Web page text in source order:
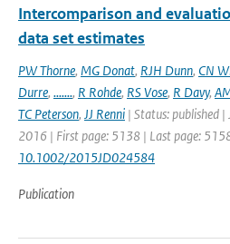
Intercomparison and
data set estimates
PW Thorne, MG Donat, RJH Dunn, CN
Durre, ......., R Rohde, RS Vose, R Davy,
TC Peterson, JJ Renni | Status: published |
2016 | First page: 5138 | Last page:
10.1002/2015JD024584
Publication